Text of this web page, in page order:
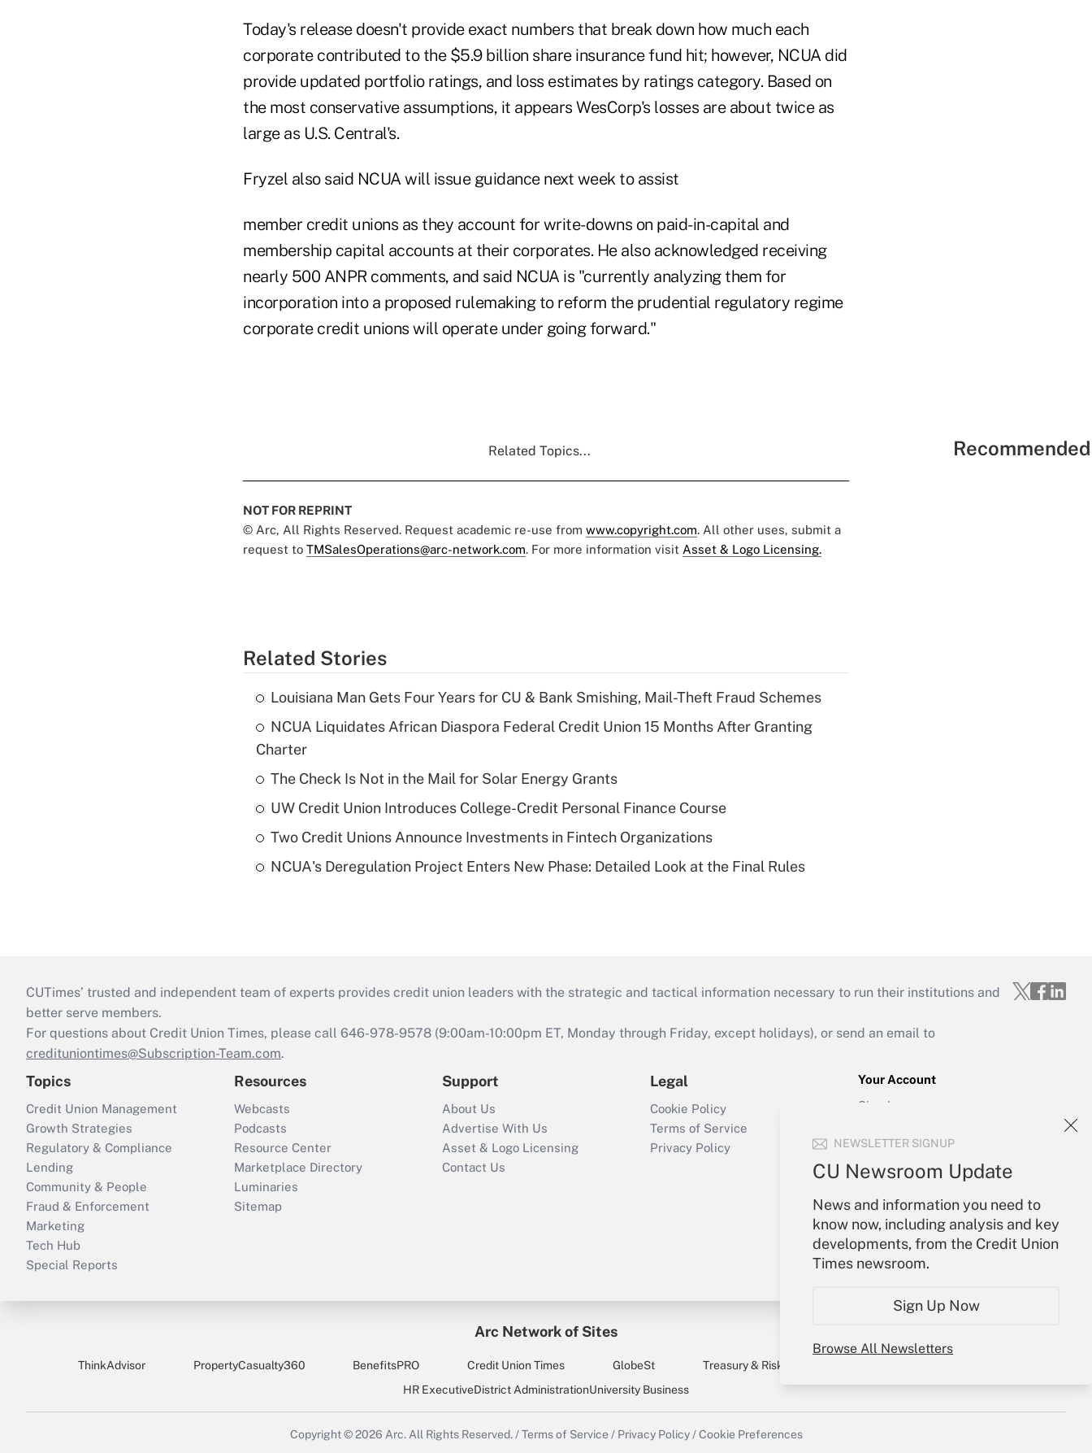
NEWSLETTER SIGNUP
CU Newsroom Update
News and information you need to
know now, including analysis and key
developments, from the Credit Union
Times newsroom.
Sign Up Now
Browse All Newsletters
Today's release doesn't provide exact numbers that break down how much each
corporate contributed to the $5.9 billion share insurance fund hit; however, NCUA did
provide updated portfolio ratings, and loss estimates by ratings category. Based on
the most conservative assumptions, it appears WesCorp's losses are about twice as
large as U.S. Central's.
Fryzel also said NCUA will issue guidance next week to assist
member credit unions as they account for write-downs on paid-in-capital and
membership capital accounts at their corporates. He also acknowledged receiving
nearly 500 ANPR comments, and said NCUA is "currently analyzing them for
incorporation into a proposed rulemaking to reform the prudential regulatory regime
corporate credit unions will operate under going forward."
Related Topics...
NOT FOR REPRINT
© Arc, All Rights Reserved. Request academic re-use from www.copyright.com. All other uses, submit a
request to TMSalesOperations@arc-network.com. For more information visit Asset & Logo Licensing.
Related Stories
Louisiana Man Gets Four Years for CU & Bank Smishing, Mail-Theft Fraud Schemes
NCUA Liquidates African Diaspora Federal Credit Union 15 Months After Granting
Charter
The Check Is Not in the Mail for Solar Energy Grants
UW Credit Union Introduces College-Credit Personal Finance Course
Two Credit Unions Announce Investments in Fintech Organizations
NCUA's Deregulation Project Enters New Phase: Detailed Look at the Final Rules
CUTimes’ trusted and independent team of experts provides credit union leaders with the strategic and tactical information necessary to run their institutions and
better serve members.
For questions about Credit Union Times, please call 646-978-9578 (9:00am-10:00pm ET, Monday through Friday, except holidays), or send an email to
credituniontimes@Subscription-Team.com.
Topics
Credit Union Management
Growth Strategies
Regulatory & Compliance
Lending
Community & People
Fraud & Enforcement
Marketing
Tech Hub
Special Reports
Resources
Webcasts
Podcasts
Resource Center
Marketplace Directory
Luminaries
Sitemap
Support
About Us
Advertise With Us
Asset & Logo Licensing
Contact Us
Legal
Cookie Policy
Terms of Service
Privacy Policy
Your Account
Sign In
Forgot Password
Arc Network of Sites
ThinkAdvisor PropertyCasualty360 BenefitsPRO Credit Union Times GlobeSt Treasury & Risk
HR ExecutiveDistrict AdministrationUniversity Business
Copyright © 2026 Arc.All Rights Reserved. / Terms of Service / Privacy Policy / Cookie Preferences